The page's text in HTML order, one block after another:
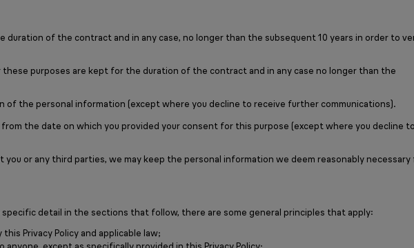
of the contract and in any case, no longer than the subsequent 10 years in order to
purposes are kept for the duration of the contract and in any case no longer than the
the personal information (except where you decline to receive further communications).
the date on which you provided your consent for this purpose (except where you decline
or any third parties, we may keep the personal information we deem reasonably necessary
detail in the sections that follow, there are some general principles that apply:
Privacy Policy and applicable law;